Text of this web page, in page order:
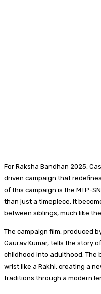
For Raksha Bandhan 2025,
driven campaign that
of this campaign is the MTP-
than just a timepiece. It
between siblings, much like
The campaign film, produced
Gaurav Kumar, tells the story
childhood into adulthood. The
wrist like a Rakhi, creating a
traditions through a modern